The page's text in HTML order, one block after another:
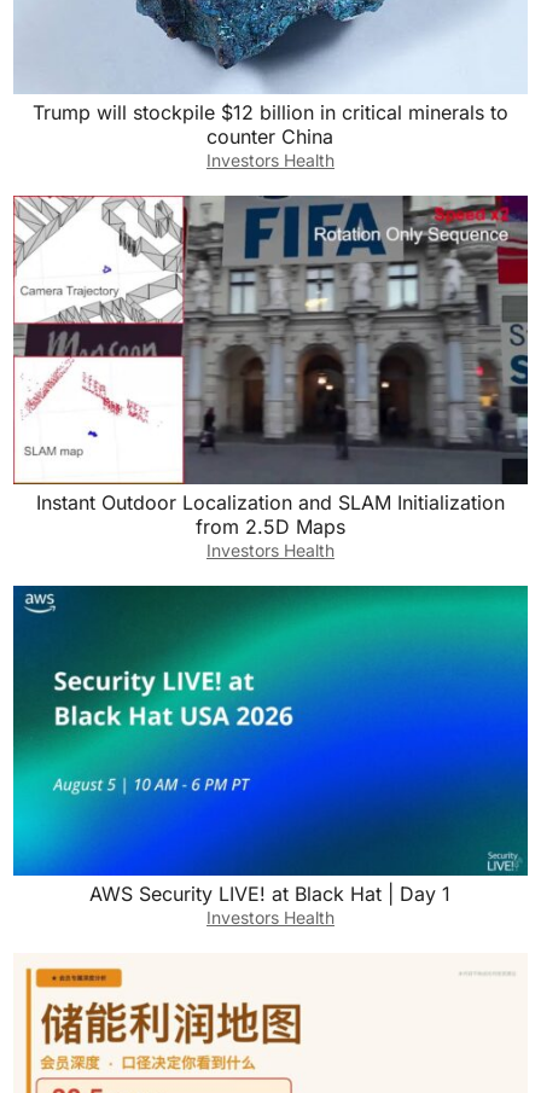
Trump will stockpile $12 billion in critical minerals to
counter China
Investors Health
Instant Outdoor Localization and SLAM Initialization
from 2.5D Maps
Investors Health
AWS Security LIVE! at Black Hat | Day 1
Investors Health